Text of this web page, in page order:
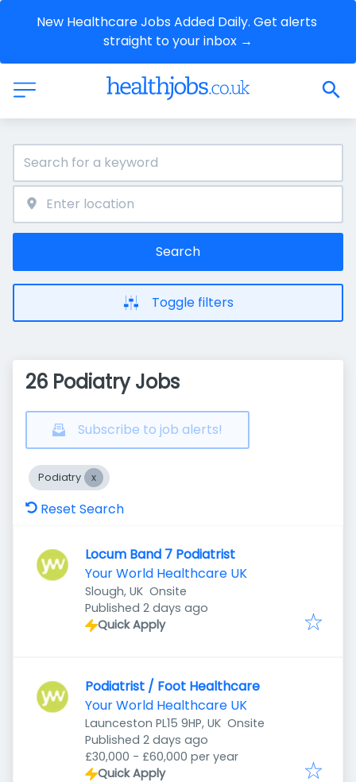
New Healthcare Jobs Added Daily. Get alerts
straight to your inbox →
Search
Toggle filters
26 Podiatry Jobs
Subscribe to job alerts!
Podiatry
Reset Search
Locum Band 7 Podiatrist
Your World Healthcare UK
Slough, UK Onsite
Published
Published 2 days ago
Quick Apply
Podiatrist / Foot Healthcare
Your World Healthcare UK
Launceston PL15 9HP, UK Onsite
Published
Published 2 days ago
£30,000 - £60,000 per year
Quick Apply